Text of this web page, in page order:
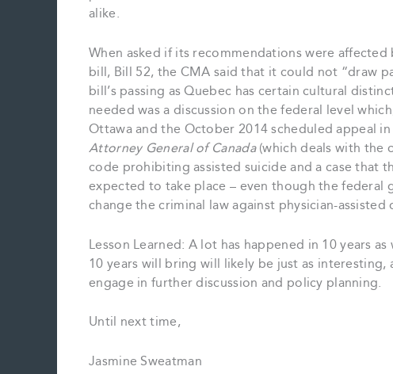
alike.
When asked if its recommendations were
bill, Bill 52, the CMA said that it could not “draw
bill’s passing as Quebec has certain cultural
needed was a discussion on the federal level
Ottawa and the October 2014 scheduled appeal
Attorney General of Canada(which deals with the
code prohibiting assisted suicide and a case that
expected to take place – even though the federal
change the criminal law against physician-assisted
Lesson Learned: A lot has happened in 10 years
10 years will bring will likely be just as
engage in further discussion and policy planning.
Until next time,
Jasmine Sweatman